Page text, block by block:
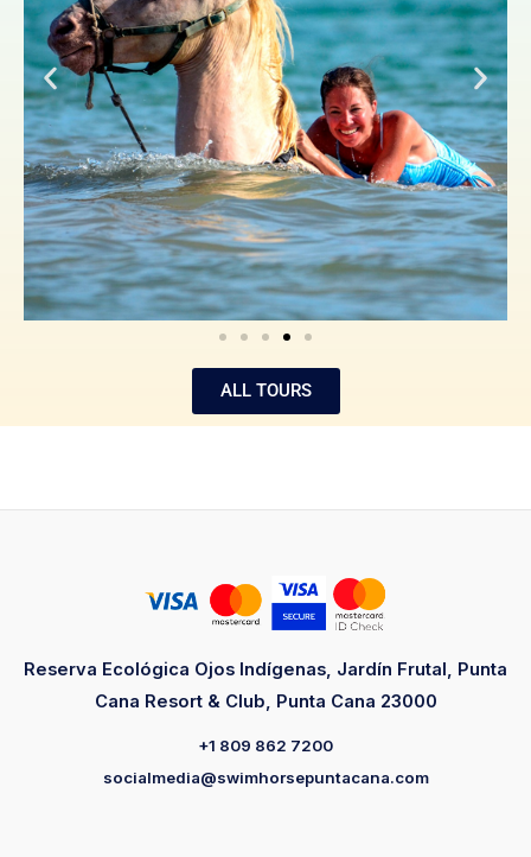
ALL TOURS
Reserva Ecológica Ojos Indígenas, Jardín Frutal, Punta
Cana Resort & Club, Punta Cana 23000
+1 809 862 7200
socialmedia@swimhorsepuntacana.com